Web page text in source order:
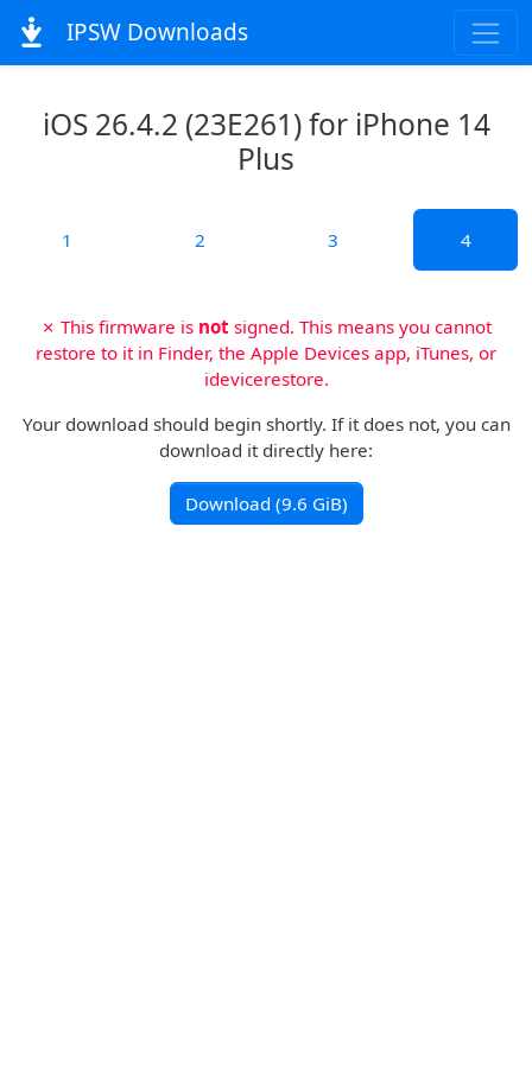
IPSW Downloads
iOS 26.4.2 (23E261) for iPhone 14
Plus
1 2 3 4
✗ This firmware is not signed. This means you cannot
restore to it in Finder, the Apple Devices app, iTunes, or
idevicerestore.
Your download should begin shortly. If it does not, you can
download it directly here:
Download (9.6 GiB)